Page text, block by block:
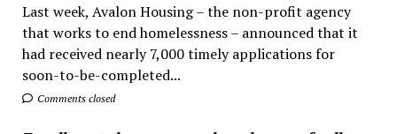
Last week, Avalon Housing – the non-profit agency
that works to end homelessness – announced that it
had received nearly 7,000 timely applications for
soon-to-be-completed...
Comments closed